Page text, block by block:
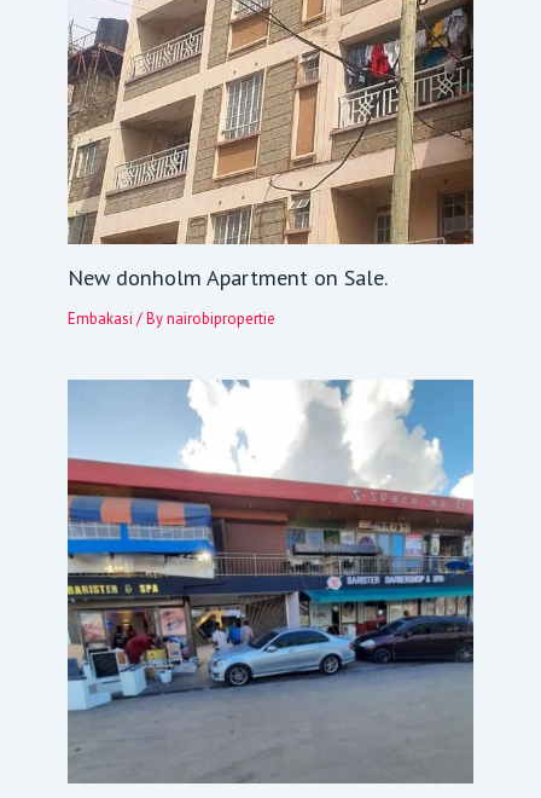
New donholm Apartment on Sale.
Embakasi / Bynairobipropertie